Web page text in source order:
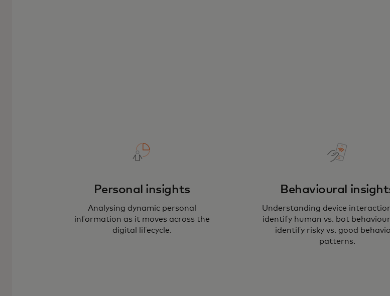
Personal insights
Analysing dynamic personal
information as it moves across the
digital lifecycle.
Behavioural
Understanding device
identify human vs. bot
identify risky vs. good
patterns​.